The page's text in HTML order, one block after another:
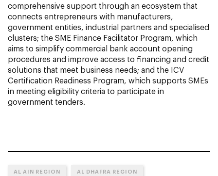
comprehensive support through an ecosystem that
connects entrepreneurs with manufacturers,
government entities, industrial partners and specialised
clusters; the SME Finance Facilitator Program, which
aims to simplify commercial bank account opening
procedures and improve access to financing and credit
solutions that meet business needs; and the ICV
Certification Readiness Program, which supports SMEs
in meeting eligibility criteria to participate in
government tenders.
AL AIN REGION AL DHAFRA REGION